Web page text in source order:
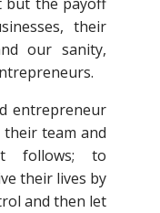
their
our sanity,
entrepreneur
team and
follows; to
their lives by
and then let